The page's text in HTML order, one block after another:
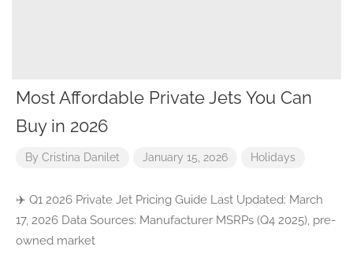
Most Affordable Private Jets You Can
Buy in 2026
By Cristina Danilet January 15, 2026 Holidays
✈️ Q1 2026 Private Jet Pricing Guide Last Updated: March
17, 2026 Data Sources: Manufacturer MSRPs (Q4 2025), pre-
owned market